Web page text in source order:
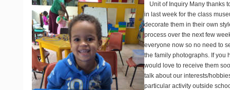
Unit of Inquiry Many thanks
in last week for the class
decorate them in their own
process over the next few
everyone now so no need to
the family photographs. If you
would love to receive them
talk about our interests/
particular activity outside